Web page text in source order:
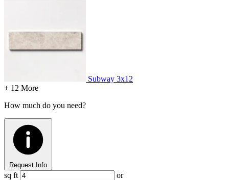
Subway 3x12
+ 12 More
How much do you need?
Request Info
sq ft
or